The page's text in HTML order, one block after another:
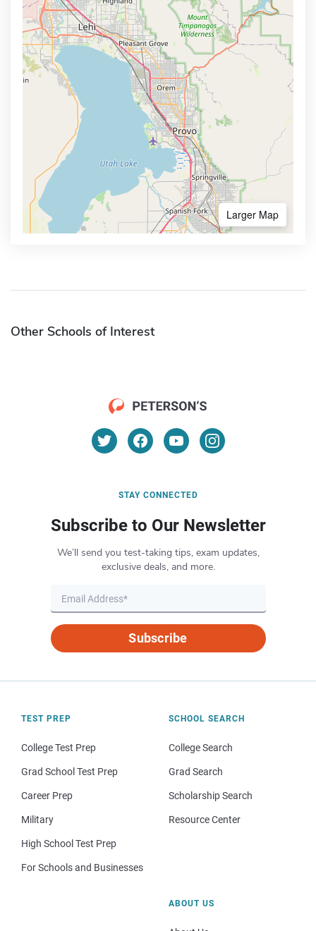
Larger Map
Other Schools of Interest
STAY CONNECTED
Subscribe to Our Newsletter
We’ll send you test-taking tips, exam updates,
exclusive deals, and more.
Subscribe
TEST PREP
College Test Prep
Grad School Test Prep
Career Prep
Military
High School Test Prep
For Schools and Businesses
SCHOOL SEARCH
College Search
Grad Search
Scholarship Search
Resource Center
ABOUT US